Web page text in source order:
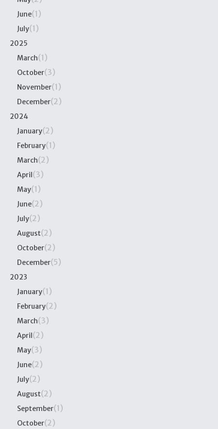
June(1)
July(1)
2025
March(1)
October(3)
November(1)
December(2)
2024
January(2)
February(1)
March(2)
April(3)
May(1)
June(2)
July(2)
August(2)
October(2)
December(5)
2023
January(1)
February(2)
March(3)
April(2)
May(3)
June(2)
July(2)
August(2)
September(1)
October(2)